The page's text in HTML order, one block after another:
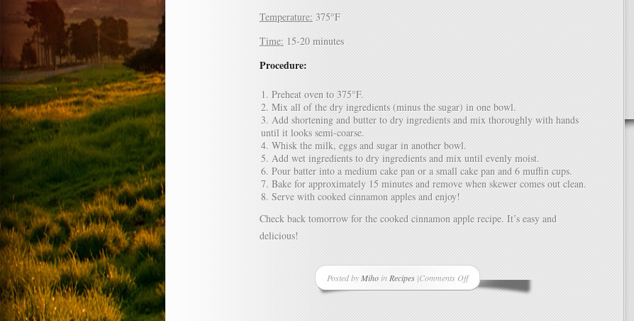
Temperature: 375°F
Time: 15-20 minutes
Procedure:
Preheat oven to 375°F.
Mix all of the dry ingredients (minus the sugar) in one bowl.
Add shortening and butter to dry ingredients and mix thoroughly with hands
until it looks semi-coarse.
Whisk the milk, eggs and sugar in another bowl.
Add wet ingredients to dry ingredients and mix until evenly moist.
Pour batter into a medium cake pan or a small cake pan and 6 muffin cups.
Bake for approximately 15 minutes and remove when skewer comes out clean.
Serve with cooked cinnamon apples and enjoy!
Check back tomorrow for the cooked cinnamon apple recipe. It’s easy and
delicious!
Posted by Mihoin Recipes|Comments Off
on